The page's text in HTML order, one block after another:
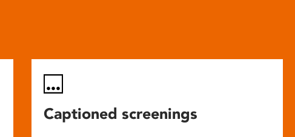
Captioned screenings